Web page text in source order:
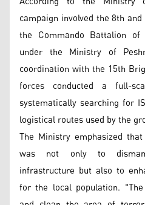
campaign involved the 8th
the Commando Battalion
under the Ministry of
coordination with the 15th
forces conducted a full-
systematically searching for
logistical routes used by the
The Ministry emphasized
was not only to
infrastructure but also to
for the local population.